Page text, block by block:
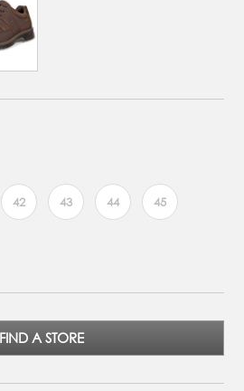
42 43 44 45
FIND A STORE